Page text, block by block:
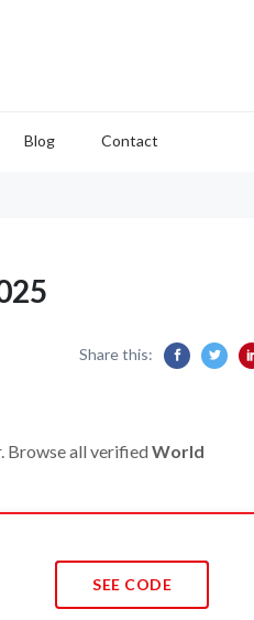
Blog Contact
Share this:
Browse all verified World
SEE CODE